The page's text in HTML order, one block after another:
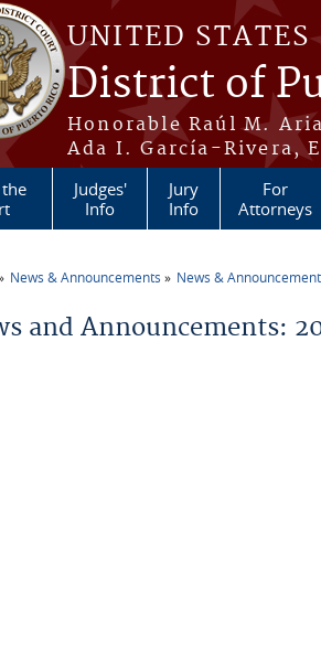
UNITED
District of
Honorable Raúl M.
Ada I. García-Rivera,
Judges'
Info
Jury
Info
For
Attorneys
News & Announcements News &
and Announcements: